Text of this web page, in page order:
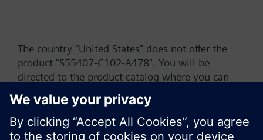
The country "United States" does not offer the
product "S55407-C102-A478". You will be
directed to the product catalog where you can
start a new search or browse through the vast
product offering of Siemens.